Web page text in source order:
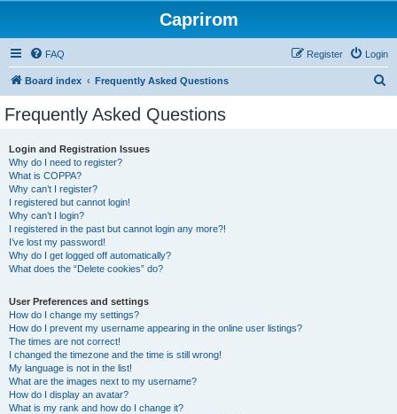
Caprirom
FAQ Login
Register
Board index Frequently Asked Questions
Frequently Asked Questions
Login and Registration Issues
Why do I need to register?
What is COPPA?
Why can’t I register?
I registered but cannot login!
Why can’t I login?
I registered in the past but cannot login any more?!
I’ve lost my password!
Why do I get logged off automatically?
What does the “Delete cookies” do?
User Preferences and settings
How do I change my settings?
How do I prevent my username appearing in the online user listings?
The times are not correct!
I changed the timezone and the time is still wrong!
My language is not in the list!
What are the images next to my username?
How do I display an avatar?
What is my rank and how do I change it?